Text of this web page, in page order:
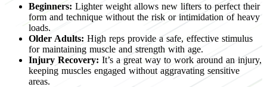
Beginners: Lighter weight allows new lifters to perfect their
form and technique without the risk or intimidation of heavy
loads.
Older Adults: High reps provide a safe, effective stimulus
for maintaining muscle and strength with age.
Injury Recovery: It’s a great way to work around an injury,
keeping muscles engaged without aggravating sensitive
areas.